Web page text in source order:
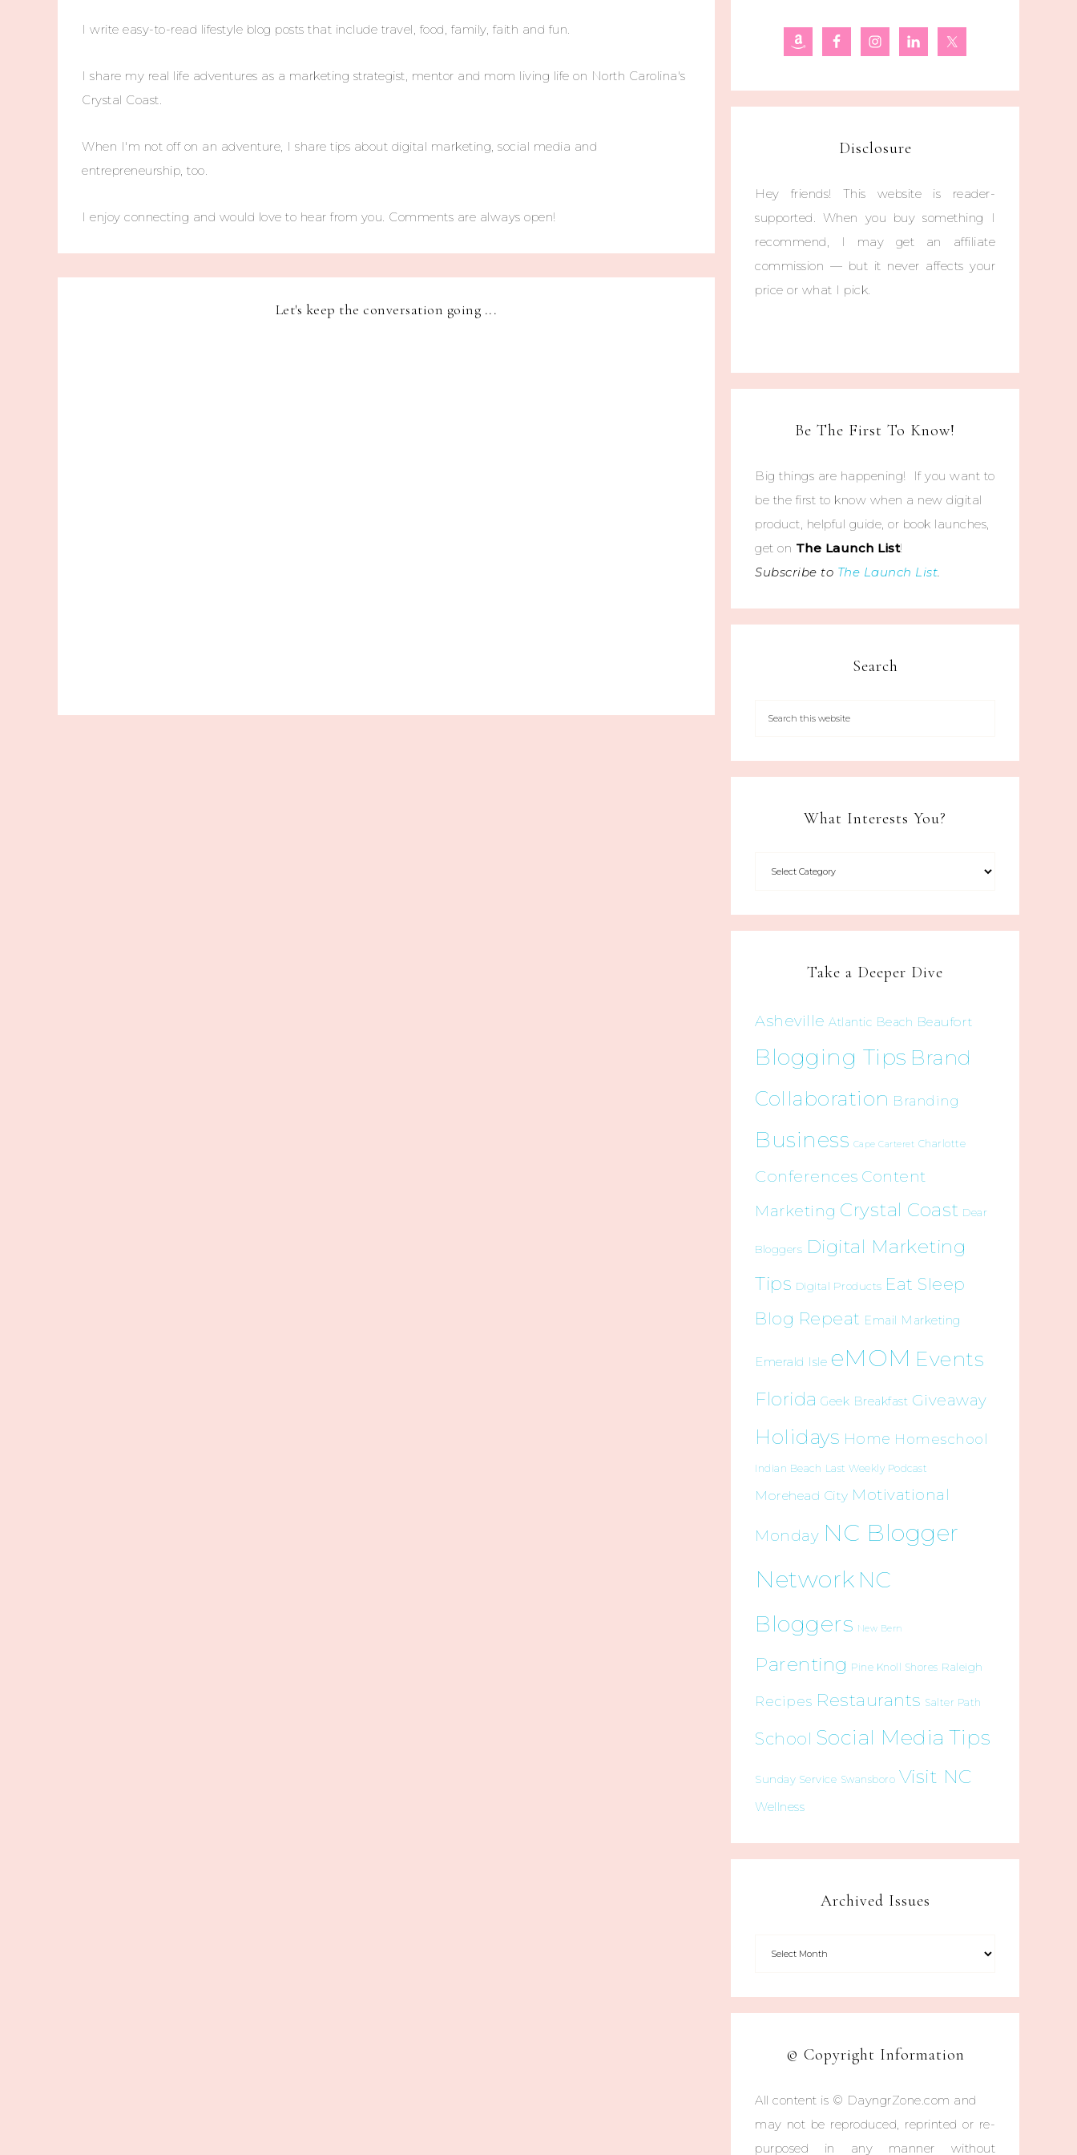
I write easy-to-read lifestyle blog posts that include travel, food, family, faith and fun.
I share my real life adventures as a marketing strategist, mentor and mom living life on North Carolina's
Crystal Coast.
When I'm not off on an adventure, I share tips about digital marketing, social media and
entrepreneurship, too.
I enjoy connecting and would love to hear from you. Comments are always open!
Let's keep the conversation going ...
Disclosure
Hey friends! This website is reader-
supported. When you buy something I
recommend, I may get an affiliate
commission — but it never affects your
price or what I pick.
Be The First To Know!
Big things are happening! If you want to
be the first to know when a new digital
product, helpful guide, or book launches,
get on The Launch List!
Subscribe to The Launch List.
Search
What Interests You?
Take a Deeper Dive
Asheville Atlantic Beach Beaufort
Blogging Tips Brand
Collaboration Branding
Business Cape Carteret Charlotte
Conferences Content
Marketing Crystal Coast Dear
Bloggers Digital Marketing
Tips Digital Products Eat Sleep
Blog Repeat Email Marketing
Emerald Isle eMOM Events
Florida Geek Breakfast Giveaway
Holidays Home Homeschool
Indian Beach Last Weekly Podcast
Morehead City Motivational
Monday NC Blogger
Network NC
Bloggers New Bern
Parenting Pine Knoll Shores Raleigh
Recipes Restaurants Salter Path
School Social Media Tips
Sunday Service Swansboro Visit NC
Wellness
Archived Issues
© Copyright Information
All content is © DayngrZone.com and
may not be reproduced, reprinted or re-
purposed in any manner without